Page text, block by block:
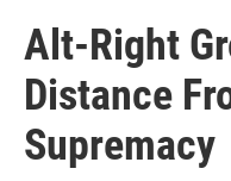
Alt-Right
Distance
Supremacy